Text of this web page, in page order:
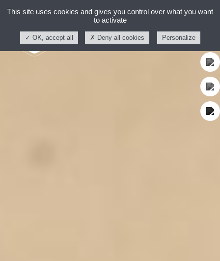
This site uses cookies and gives you control over what you want
to activate
OK, accept all Deny all cookies Personalize